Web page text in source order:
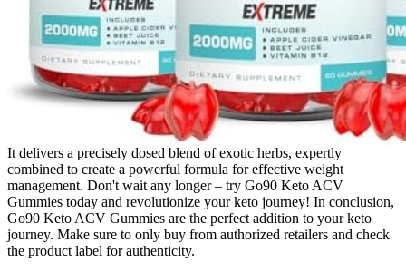
It delivers a precisely dosed blend of exotic herbs, expertly
combined to create a powerful formula for effective weight
management. Don't wait any longer – try Go90 Keto ACV
Gummies today and revolutionize your keto journey! In conclusion,
Go90 Keto ACV Gummies are the perfect addition to your keto
journey. Make sure to only buy from authorized retailers and check
the product label for authenticity.